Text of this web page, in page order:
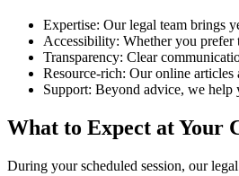
Expertise: Our legal team brings
Accessibility: Whether you prefer
Transparency: Clear
Resource-rich: Our online articles
Support: Beyond advice, we help
What to Expect at Your
During your scheduled session, our